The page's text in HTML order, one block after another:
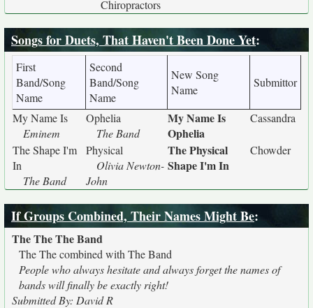
Chiropractors
Songs for Duets, That Haven't Been Done Yet:
First
Band/Song
Name
Second
Band/Song
Name
New Song
Name
Submittor
My Name Is
Eminem
Ophelia
The Band
My Name Is
Ophelia
Cassandra
The Shape I'm
In
The Band
Physical
Olivia Newton-
John
The Physical
Shape I'm In
Chowder
If Groups Combined, Their Names Might Be:
The The The Band
The The combined with The Band
People who always hesitate and always forget the names of
bands will finally be exactly right!
Submitted By: David R